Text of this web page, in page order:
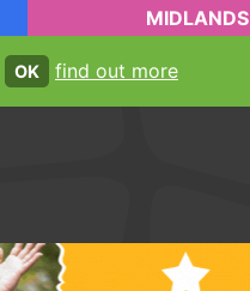
MIDLANDS
OK find out more